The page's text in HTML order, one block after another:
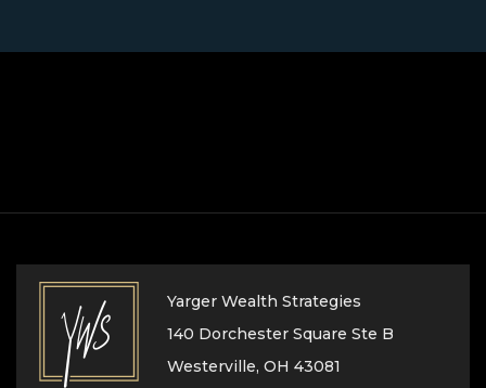
Yarger Wealth Strategies
140 Dorchester Square Ste B
Westerville, OH 43081